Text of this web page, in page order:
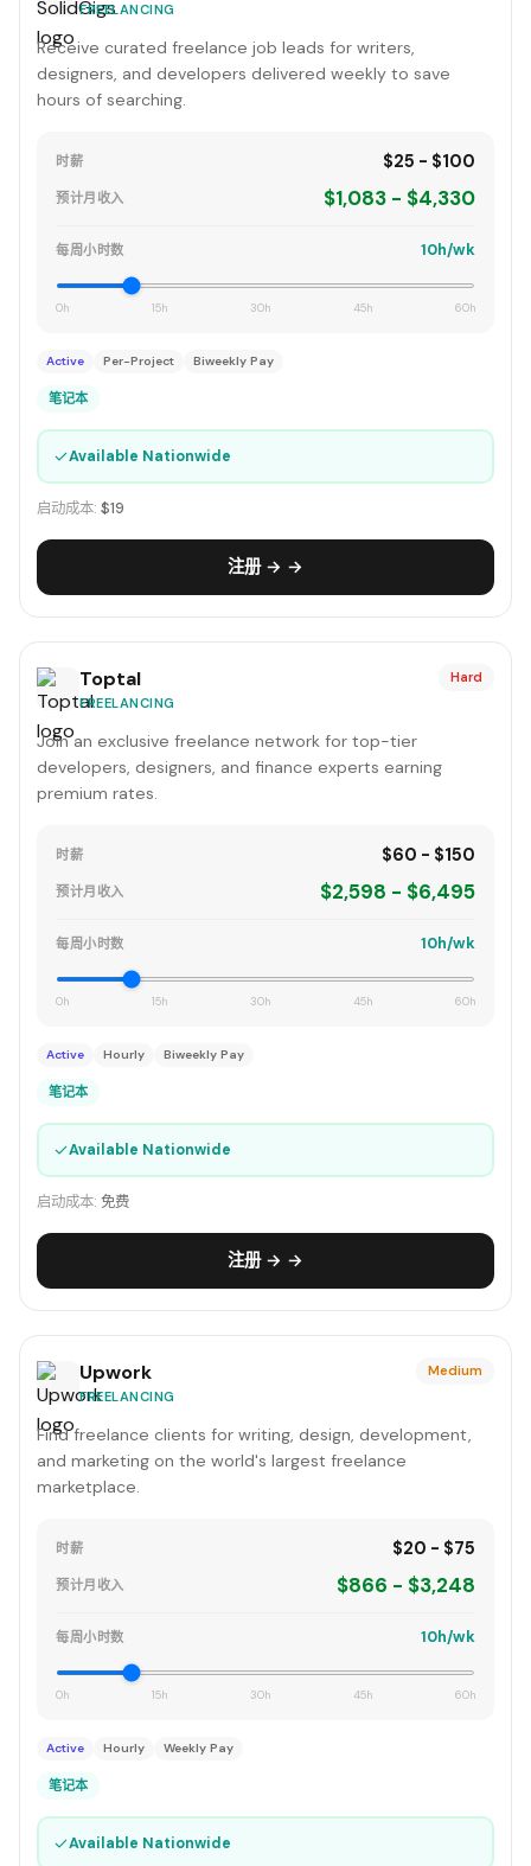
FREELANCING
Receive curated freelance job leads for writers,
designers, and developers delivered weekly to save
hours of searching.
时薪 $25 - $100
预计月收入 $1,083 - $4,330
每周小时数 10h/wk
0h 15h 30h 45h 60h
Active Per-Project Biweekly Pay
笔记本
✓Available Nationwide
启动成本: $19
注册 → →
Toptal
FREELANCING
Hard
Join an exclusive freelance network for top-tier
developers, designers, and finance experts earning
premium rates.
时薪 $60 - $150
预计月收入 $2,598 - $6,495
每周小时数 10h/wk
0h 15h 30h 45h 60h
Active Hourly Biweekly Pay
笔记本
✓Available Nationwide
启动成本: 免费
注册 → →
Upwork
FREELANCING
Medium
Find freelance clients for writing, design, development,
and marketing on the world's largest freelance
marketplace.
时薪 $20 - $75
预计月收入 $866 - $3,248
每周小时数 10h/wk
0h 15h 30h 45h 60h
Active Hourly Weekly Pay
笔记本
✓Available Nationwide